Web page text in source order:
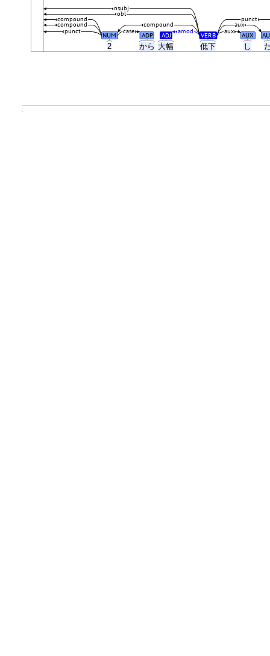
2 から 大幅 低下 し
NUM ADP ADJ VERB AUX
punct case aux
amod
compound aux
punct
compound
compound
obl
nsubj
.